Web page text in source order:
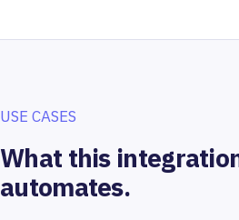
USE CASES
What this
automates.